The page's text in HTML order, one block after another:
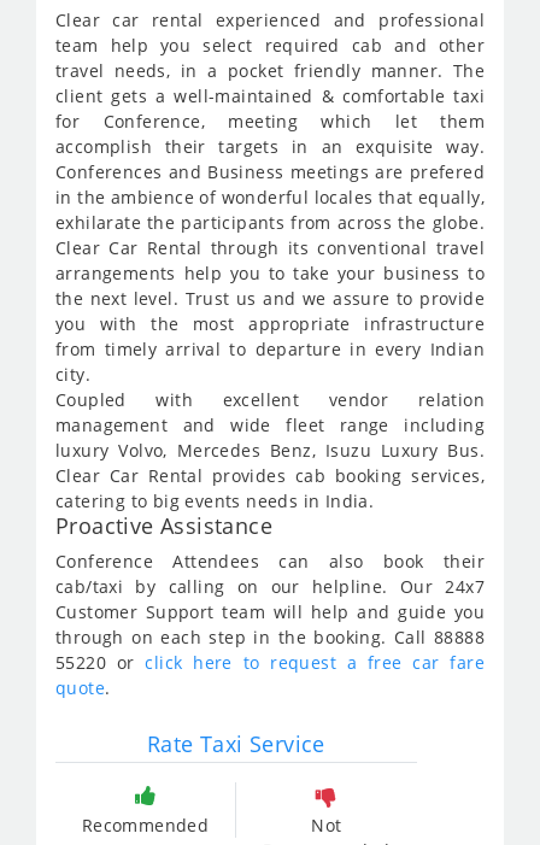
Clear car rental experienced and professional
team help you select required cab and other
travel needs, in a pocket friendly manner. The
client gets a well-maintained & comfortable taxi
for Conference, meeting which let them
accomplish their targets in an exquisite way.
Conferences and Business meetings are prefered
in the ambience of wonderful locales that equally,
exhilarate the participants from across the globe.
Clear Car Rental through its conventional travel
arrangements help you to take your business to
the next level. Trust us and we assure to provide
you with the most appropriate infrastructure
from timely arrival to departure in every Indian
city.
Coupled with excellent vendor relation
management and wide fleet range including
luxury Volvo, Mercedes Benz, Isuzu Luxury Bus.
Clear Car Rental provides cab booking services,
catering to big events needs in India.
Proactive Assistance
Conference Attendees can also book their
cab/taxi by calling on our helpline. Our 24x7
Customer Support team will help and guide you
through on each step in the booking. Call 88888
55220 orclick here to request a free car fare
quote.
Rate Taxi Service
Recommended
Not